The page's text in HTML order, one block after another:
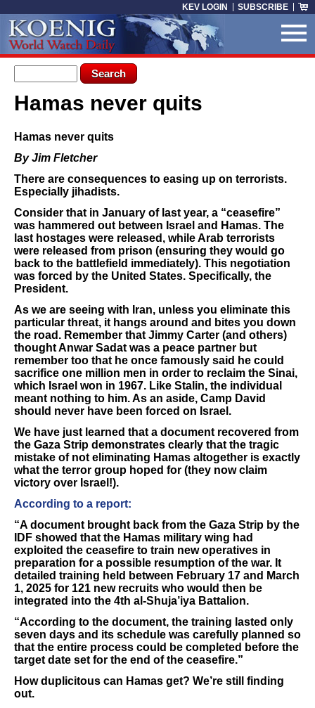
KEV LOGIN SUBSCRIBE
Search form
Search
You are here
Hamas never quits
Hamas never quits
By Jim Fletcher
There are consequences to easing up on terrorists.
Especially jihadists.
Consider that in January of last year, a “ceasefire”
was hammered out between Israel and Hamas. The
last hostages were released, while Arab terrorists
were released from prison (ensuring they would go
back to the battlefield immediately). This negotiation
was forced by the United States. Specifically, the
President.
As we are seeing with Iran, unless you eliminate this
particular threat, it hangs around and bites you down
the road. Remember that Jimmy Carter (and others)
thought Anwar Sadat was a peace partner but
remember too that he once famously said he could
sacrifice one million men in order to reclaim the Sinai,
which Israel won in 1967. Like Stalin, the individual
meant nothing to him. As an aside, Camp David
should never have been forced on Israel.
We have just learned that a document recovered from
the Gaza Strip demonstrates clearly that the tragic
mistake of not eliminating Hamas altogether is exactly
what the terror group hoped for (they now claim
victory over Israel!).
According to a report:
“A document brought back from the Gaza Strip by the
IDF showed that the Hamas military wing had
exploited the ceasefire to train new operatives in
preparation for a possible resumption of the war. It
detailed training held between February 17 and March
1, 2025 for 121 new recruits who would then be
integrated into the 4th al-Shuja’iya Battalion.
“According to the document, the training lasted only
seven days and its schedule was carefully planned so
that the entire process could be completed before the
target date set for the end of the ceasefire.”
How duplicitous can Hamas get? We’re still finding
out.